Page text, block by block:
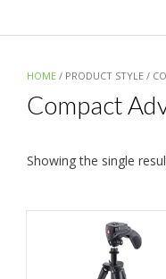
HOME / PRODUCT STYLE /
Compact
Showing the single